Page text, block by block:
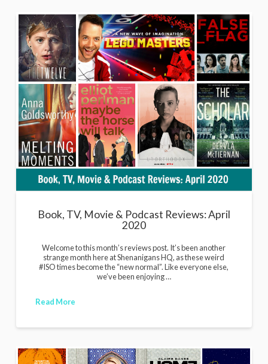
Book, TV, Movie & Podcast Reviews: April
2020
Welcome to this month’s reviews post. It’s been another
strange month here at Shenanigans HQ, as these weird
#ISO times become the “new normal”. Like everyone else,
we’ve been enjoying …
Read More